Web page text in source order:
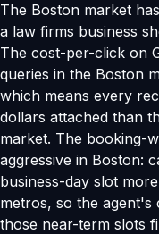
The Boston market
a law firms business
The cost-per-click on
queries in the Boston
which means every
dollars attached than
market. The booking-
aggressive in Boston:
business-day slot
metros, so the agent's
those near-term slots